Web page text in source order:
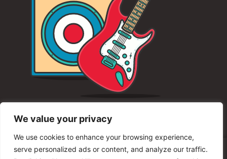
We value your privacy
We use cookies to enhance your browsing experience,
serve personalized ads or content, and analyze our traffic.